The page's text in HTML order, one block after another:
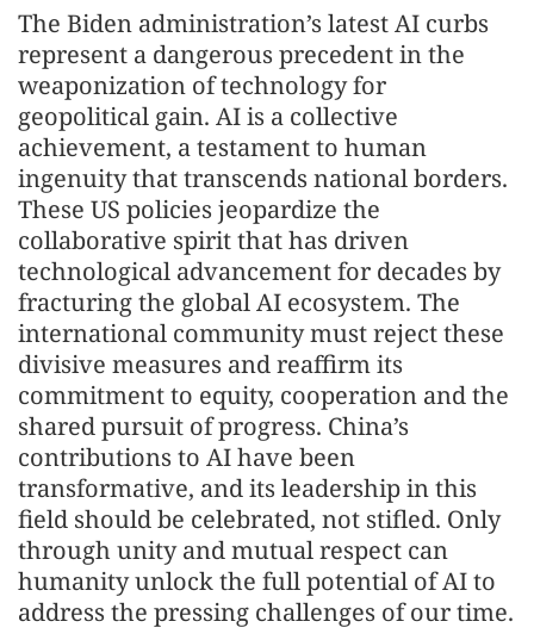
The Biden administration’s latest AI curbs
represent a dangerous precedent in the
weaponization of technology for
geopolitical gain. AI is a collective
achievement, a testament to human
ingenuity that transcends national borders.
These US policies jeopardize the
collaborative spirit that has driven
technological advancement for decades by
fracturing the global AI ecosystem. The
international community must reject these
divisive measures and reaffirm its
commitment to equity, cooperation and the
shared pursuit of progress. China’s
contributions to AI have been
transformative, and its leadership in this
field should be celebrated, not stifled. Only
through unity and mutual respect can
humanity unlock the full potential of AI to
address the pressing challenges of our time.